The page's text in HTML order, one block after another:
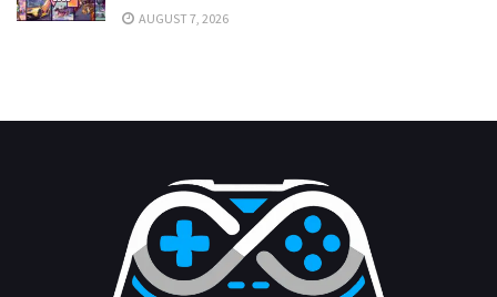
AUGUST 7, 2026